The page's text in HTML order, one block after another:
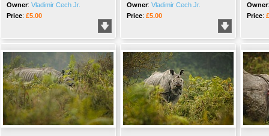
Owner: Vladimir Cech Jr.
Price: £5.00
Owner: Vladimir Cech Jr.
Price: £5.00
Owner
Price: